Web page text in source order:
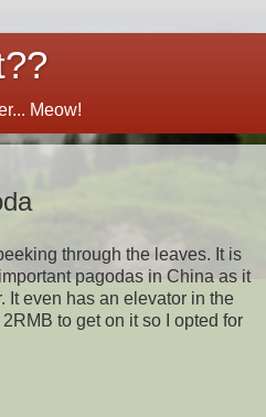
Meow!
through the leaves. It is
pagodas in China as it
It even has an elevator in the
to get on it so I opted for